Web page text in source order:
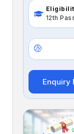
12th
Enquiry